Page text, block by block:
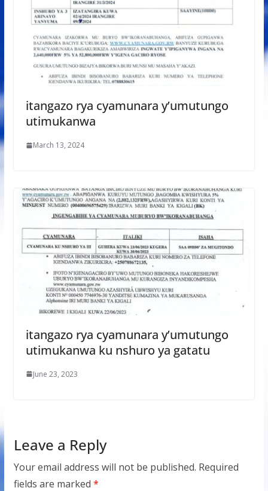
itangazo rya cyamunara y’umutungo
utimukanwa
March 13, 2024
itangazo rya cyamunara y’umutungo
utimukanwa ku nshuro ya gatatu
June 23, 2023
Leave a Reply
Your email address will not be published. Required
fields are marked *